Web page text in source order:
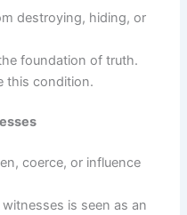
destroying, hiding, or
foundation of truth.
this condition.
coerce, or influence
is seen as an